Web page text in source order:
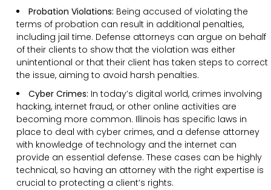
Probation Violations: Being accused of violating the
terms of probation can result in additional penalties,
including jail time. Defense attorneys can argue on behalf
of their clients to show that the violation was either
unintentional or that their client has taken steps to correct
the issue, aiming to avoid harsh penalties.
Cyber Crimes: In today’s digital world, crimes involving
hacking, internet fraud, or other online activities are
becoming more common. Illinois has specific laws in
place to deal with cyber crimes, and a defense attorney
with knowledge of technology and the internet can
provide an essential defense. These cases can be highly
technical, so having an attorney with the right expertise is
crucial to protecting a client’s rights.